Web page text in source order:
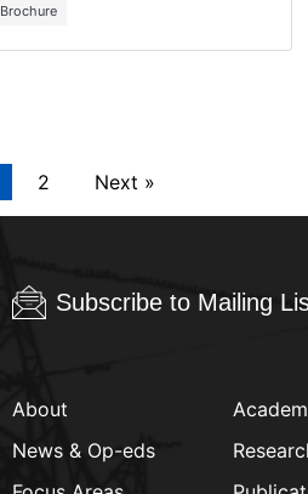
Brochure
2 Next »
Subscribe to Mailing
About
News & Op-eds